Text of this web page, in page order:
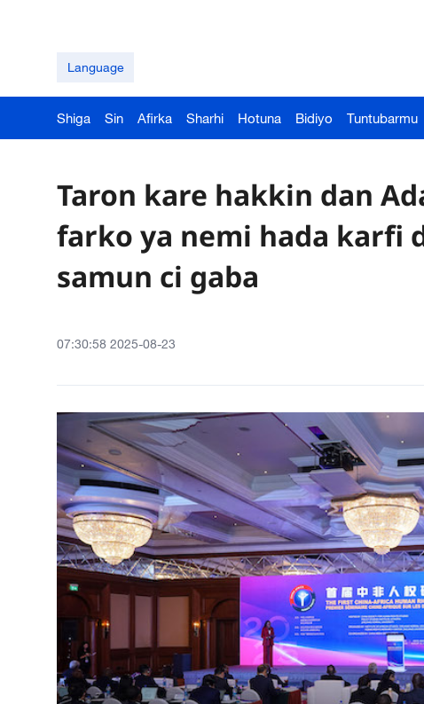
Language
Shiga Sin Afirka Sharhi Hotuna Bidiyo Tuntubarmu
Taron kare hakkin dan
farko ya nemi hada karfi
samun ci gaba
07:30:58 2025-08-23